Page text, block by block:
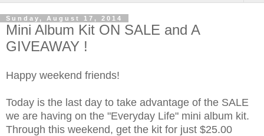
Sunday, August 17, 2014
Mini Album Kit ON SALE and A
GIVEAWAY !
Happy weekend friends!
Today is the last day to take advantage of the SALE
we are having on the "Everyday Life" mini album kit.
Through this weekend, get the kit for just $25.00